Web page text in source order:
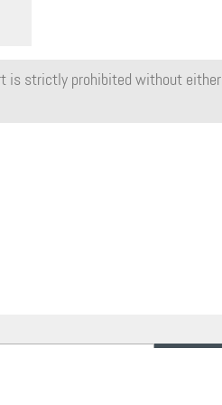
is strictly prohibited without